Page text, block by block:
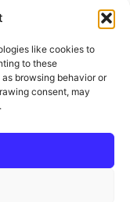
like cookies to
to these
browsing behavior or
consent, may